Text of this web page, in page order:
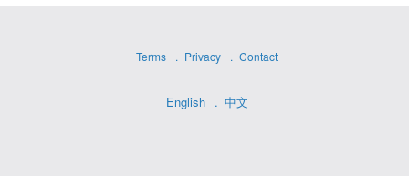
Terms Privacy Contact
English 中文